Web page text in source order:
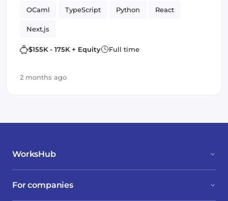
OCaml TypeScript Python React
Next.js
$155K - 175K + Equity Full time
2 months ago
WorksHub
For companies